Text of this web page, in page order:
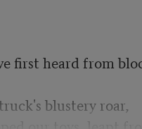
first heard from
blustery roar,